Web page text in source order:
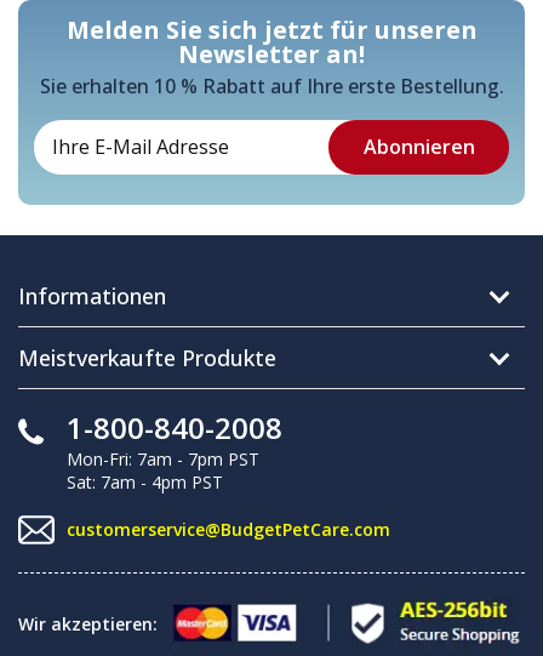
Melden Sie sich jetzt für unseren
Newsletter an!
Sie erhalten 10 % Rabatt auf Ihre erste Bestellung.
Informationen
Meistverkaufte Produkte
1-800-840-2008
Mon-Fri: 7am - 7pm PST
Sat: 7am - 4pm PST
customerservice@BudgetPetCare.com
Wir akzeptieren: